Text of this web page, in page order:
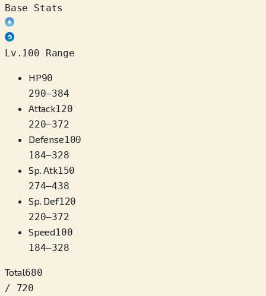
Base Stats
Lv.100 Range
HP90
290–384
Attack120
220–372
Defense100
184–328
Sp. Atk150
274–438
Sp. Def120
220–372
Speed100
184–328
Total680
/ 720